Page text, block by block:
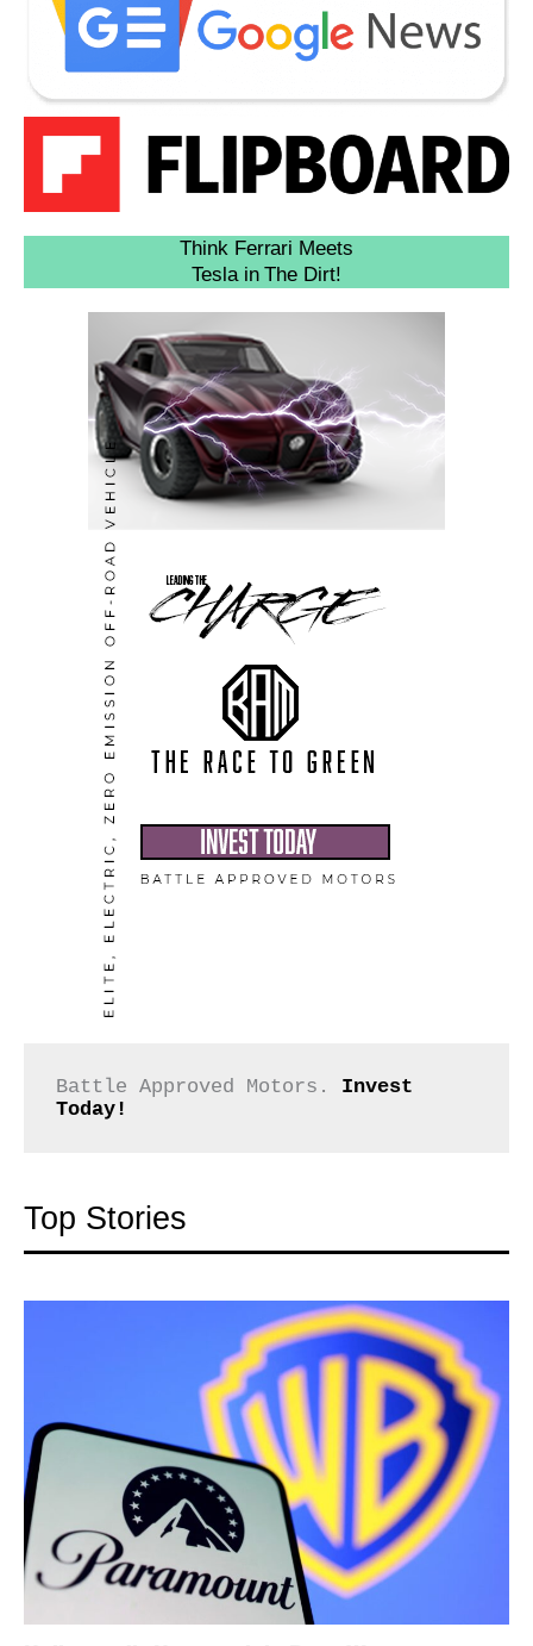
Think Ferrari Meets
Tesla in The Dirt!
Battle Approved Motors. Invest
Today!
Top Stories